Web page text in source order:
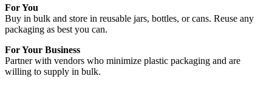
For You
Buy in bulk and store in reusable jars, bottles, or cans. Reuse any
packaging as best you can.
For Your Business
Partner with vendors who minimize plastic packaging and are
willing to supply in bulk.